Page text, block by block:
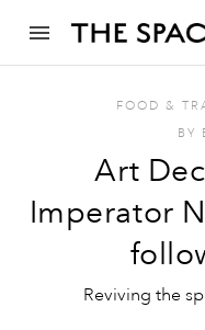
FOOD &
BY
Art
Imperator
Reviving the